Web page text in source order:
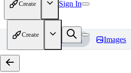
Create Sign In
Create
Home Models Images